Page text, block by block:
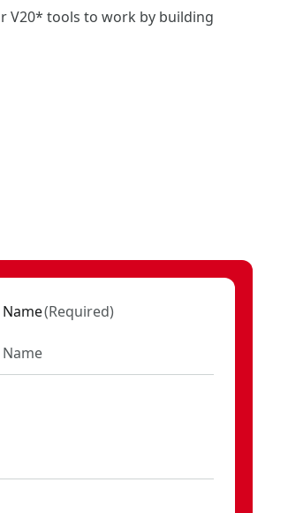
V20* tools to work by building
Name(Required)